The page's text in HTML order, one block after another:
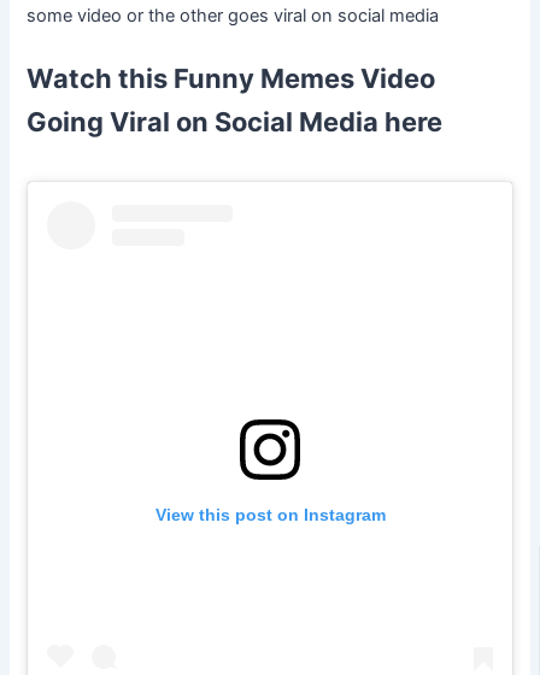
some video or the other goes viral on social media
Watch this Funny Memes Video
Going Viral on Social Media here
View this post on Instagram